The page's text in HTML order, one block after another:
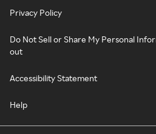
Privacy Policy
Do Not Sell or Share My Personal
out
Accessibility Statement
Help